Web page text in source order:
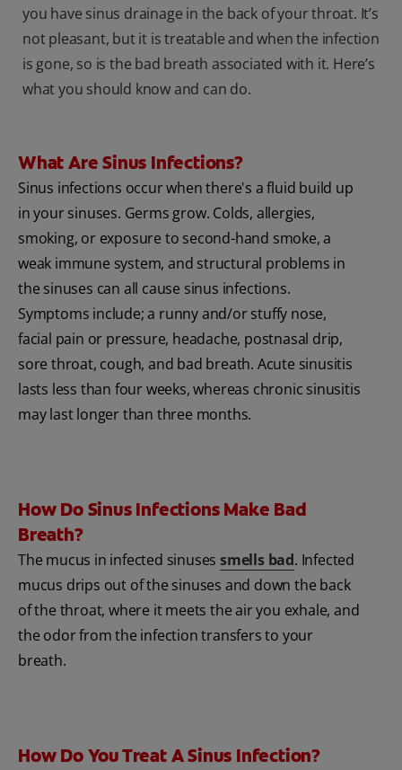
you have sinus drainage in the back of your throat. It’s
not pleasant, but it is treatable and when the infection
is gone, so is the bad breath associated with it. Here’s
what you should know and can do.
What Are Sinus Infections?
Sinus infections occur when there's a fluid build up
in your sinuses. Germs grow. Colds, allergies,
smoking, or exposure to second-hand smoke, a
weak immune system, and structural problems in
the sinuses can all cause sinus infections.
Symptoms include; a runny and/or stuffy nose,
facial pain or pressure, headache, postnasal drip,
sore throat, cough, and bad breath. Acute sinusitis
lasts less than four weeks, whereas chronic sinusitis
may last longer than three months.
How Do Sinus Infections Make Bad
Breath?
The mucus in infected sinuses smells bad. Infected
mucus drips out of the sinuses and down the back
of the throat, where it meets the air you exhale, and
the odor from the infection transfers to your
breath.
How Do You Treat A Sinus Infection?